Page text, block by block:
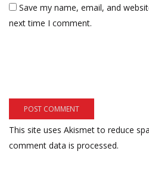
Save my name, email, and
next time I comment.
This site uses Akismet to reduce
comment data is processed.